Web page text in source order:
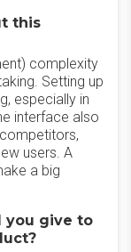
this
complexity
Setting up
especially in
interface also
users. A
a big
you give to